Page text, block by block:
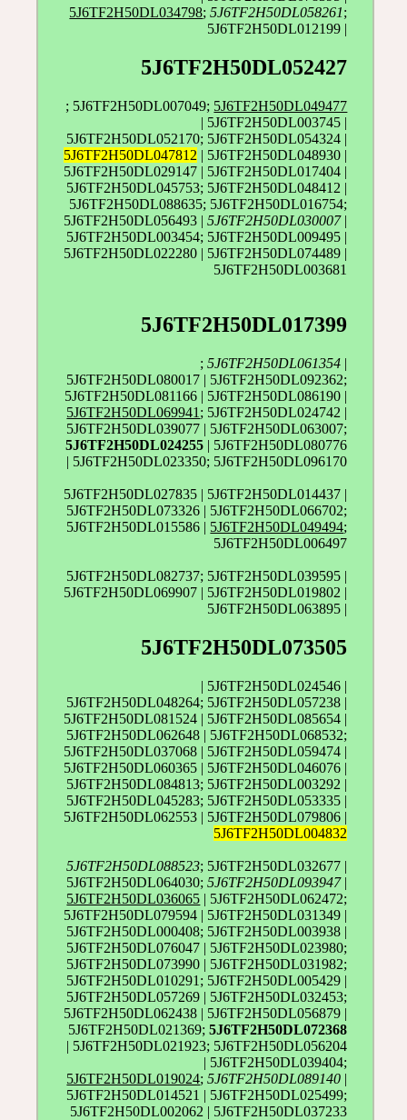
5J6TF2H50DL034798;5J6TF2H50DL058261;
5J6TF2H50DL012199 |
5J6TF2H50DL052427
; 5J6TF2H50DL007049; 5J6TF2H50DL049477
| 5J6TF2H50DL003745 |
5J6TF2H50DL052170; 5J6TF2H50DL054324 |
5J6TF2H50DL047812 | 5J6TF2H50DL048930 |
5J6TF2H50DL029147 | 5J6TF2H50DL017404 |
5J6TF2H50DL045753; 5J6TF2H50DL048412 |
5J6TF2H50DL088635; 5J6TF2H50DL016754;
5J6TF2H50DL056493 |5J6TF2H50DL030007|
5J6TF2H50DL003454; 5J6TF2H50DL009495 |
5J6TF2H50DL022280 | 5J6TF2H50DL074489 |
5J6TF2H50DL003681
5J6TF2H50DL017399
;5J6TF2H50DL061354 |
5J6TF2H50DL080017 | 5J6TF2H50DL092362;
5J6TF2H50DL081166 | 5J6TF2H50DL086190 |
5J6TF2H50DL069941 ; 5J6TF2H50DL024742 |
5J6TF2H50DL039077 | 5J6TF2H50DL063007;
5J6TF2H50DL024255 | 5J6TF2H50DL080776
| 5J6TF2H50DL023350; 5J6TF2H50DL096170
5J6TF2H50DL027835 | 5J6TF2H50DL014437 |
5J6TF2H50DL073326 | 5J6TF2H50DL066702;
5J6TF2H50DL015586 | 5J6TF2H50DL049494;
5J6TF2H50DL006497
5J6TF2H50DL082737; 5J6TF2H50DL039595 |
5J6TF2H50DL069907 | 5J6TF2H50DL019802 |
5J6TF2H50DL063895 |
5J6TF2H50DL073505
| 5J6TF2H50DL024546 |
5J6TF2H50DL048264; 5J6TF2H50DL057238 |
5J6TF2H50DL081524 | 5J6TF2H50DL085654 |
5J6TF2H50DL062648 | 5J6TF2H50DL068532;
5J6TF2H50DL037068 | 5J6TF2H50DL059474 |
5J6TF2H50DL060365 | 5J6TF2H50DL046076 |
5J6TF2H50DL084813; 5J6TF2H50DL003292 |
5J6TF2H50DL045283; 5J6TF2H50DL053335 |
5J6TF2H50DL062553 | 5J6TF2H50DL079806 |
5J6TF2H50DL004832
5J6TF2H50DL088523; 5J6TF2H50DL032677 |
5J6TF2H50DL064030;5J6TF2H50DL093947|
5J6TF2H50DL036065 | 5J6TF2H50DL062472;
5J6TF2H50DL079594 | 5J6TF2H50DL031349 |
5J6TF2H50DL000408; 5J6TF2H50DL003938 |
5J6TF2H50DL076047 | 5J6TF2H50DL023980;
5J6TF2H50DL073990 | 5J6TF2H50DL031982;
5J6TF2H50DL010291; 5J6TF2H50DL005429 |
5J6TF2H50DL057269 | 5J6TF2H50DL032453;
5J6TF2H50DL062438 | 5J6TF2H50DL056879 |
5J6TF2H50DL021369;5J6TF2H50DL072368
| 5J6TF2H50DL021923; 5J6TF2H50DL056204
| 5J6TF2H50DL039404;
5J6TF2H50DL019024;5J6TF2H50DL089140 |
5J6TF2H50DL014521 | 5J6TF2H50DL025499;
5J6TF2H50DL002062 | 5J6TF2H50DL037233